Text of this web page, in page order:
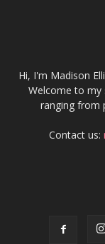
Hi, I'm Madison
Welcome to my
ranging from
Contact us: